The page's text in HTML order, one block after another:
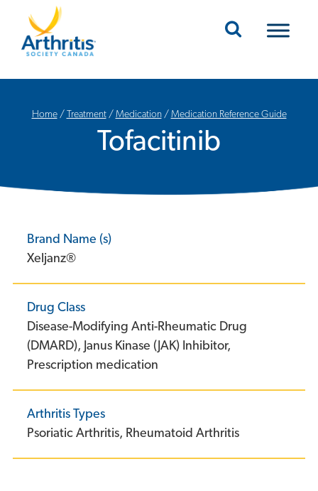
Mobile Navigation
Home/ Treatment/ Medication/ Medication Reference Guide
Tofacitinib
Brand Name (s)
Xeljanz®
Drug Class
Disease-Modifying Anti-Rheumatic Drug
(DMARD), Janus Kinase (JAK) Inhibitor,
Prescription medication
Arthritis Types
Psoriatic Arthritis, Rheumatoid Arthritis